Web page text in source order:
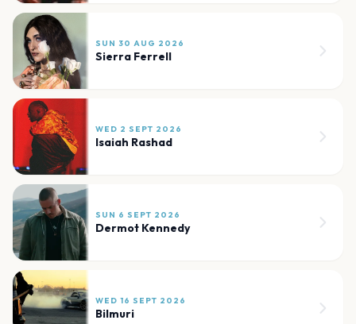
SUN 30 AUG 2026
Sierra Ferrell
WED 2 SEPT 2026
Isaiah Rashad
SUN 6 SEPT 2026
Dermot Kennedy
WED 16 SEPT 2026
Bilmuri